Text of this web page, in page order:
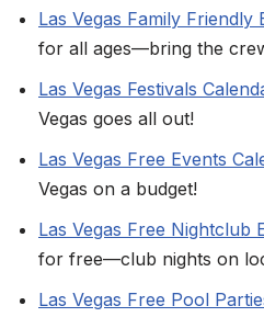
Las Vegas Family Friendly
for all ages—bring the
Las Vegas Festivals
Vegas goes all out!
Las Vegas Free Events
Vegas on a budget!
Las Vegas Free Nightclub
for free—club nights on
Las Vegas Free Pool